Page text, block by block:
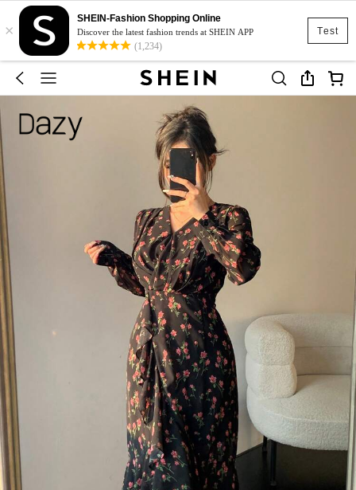
Test
×
SHEIN-Fashion Shopping Online
Discover the latest fashion trends at SHEIN APP
(1,234)